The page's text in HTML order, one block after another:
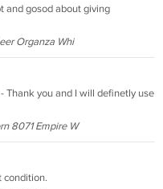
and gosod about giving
Organza Whi
Thank you and I will definetly use
8071 Empire W
condition.